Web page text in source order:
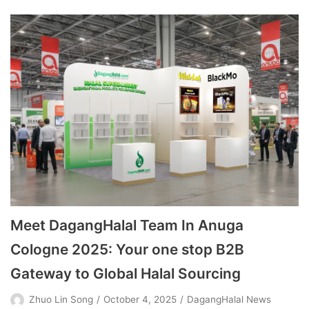
Meet DagangHalal Team In Anuga
Cologne 2025: Your one stop B2B
Gateway to Global Halal Sourcing
Zhuo Lin Song October 4, 2025 DagangHalal News